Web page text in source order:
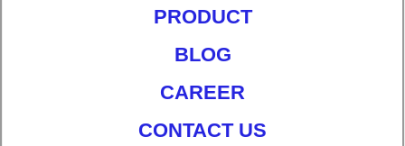
PRODUCT
BLOG
CAREER
CONTACT US